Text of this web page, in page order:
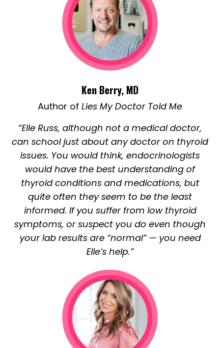
Ken Berry, MD
Author of Lies My Doctor Told Me
“Elle Russ, although not a medical doctor,
can school just about any doctor on thyroid
issues. You would think, endocrinologists
would have the best understanding of
thyroid conditions and medications, but
quite often they seem to be the least
informed. If you suffer from low thyroid
symptoms, or suspect you do even though
your lab results are “normal” — you need
Elle’s help.”